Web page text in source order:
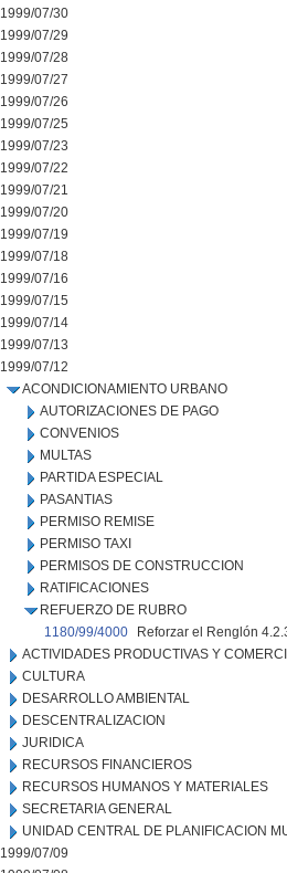
1999/07/30
1999/07/29
1999/07/28
1999/07/27
1999/07/26
1999/07/25
1999/07/23
1999/07/22
1999/07/21
1999/07/20
1999/07/19
1999/07/18
1999/07/16
1999/07/15
1999/07/14
1999/07/13
1999/07/12
ACONDICIONAMIENTO URBANO
AUTORIZACIONES DE PAGO
CONVENIOS
MULTAS
PARTIDA ESPECIAL
PASANTIAS
PERMISO REMISE
PERMISO TAXI
PERMISOS DE CONSTRUCCION
RATIFICACIONES
REFUERZO DE RUBRO
1180/99/4000
Reforzar el Renglón
ACTIVIDADES PRODUCTIVAS Y
CULTURA
DESARROLLO AMBIENTAL
DESCENTRALIZACION
JURIDICA
RECURSOS FINANCIEROS
RECURSOS HUMANOS Y MATERIALES
SECRETARIA GENERAL
UNIDAD CENTRAL DE PLANIFICACION
1999/07/09